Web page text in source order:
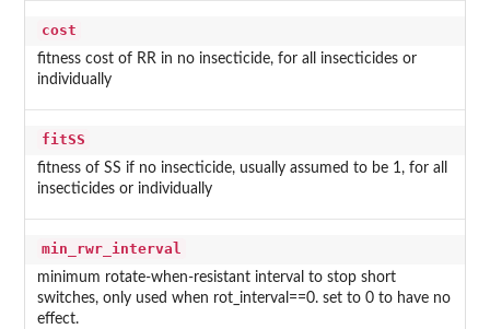
cost
fitness cost of RR in no insecticide, for all insecticides or
individually
fitSS
fitness of SS if no insecticide, usually assumed to be 1, for all
insecticides or individually
min_rwr_interval
minimum rotate-when-resistant interval to stop short
switches, only used when rot_interval==0. set to 0 to have no
effect.